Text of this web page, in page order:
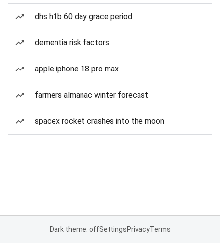
dhs h1b 60 day grace period
dementia risk factors
apple iphone 18 pro max
farmers almanac winter forecast
spacex rocket crashes into the moon
Dark theme: offSettingsPrivacyTerms